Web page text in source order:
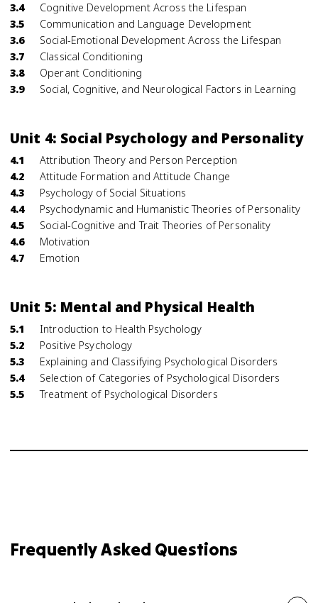
3.4
Cognitive Development Across the Lifespan
3.5
Communication and Language Development
3.6
Social-Emotional Development Across the Lifespan
3.7
Classical Conditioning
3.8
Operant Conditioning
3.9
Social, Cognitive, and Neurological Factors in Learning
Unit 4: Social Psychology and Personality
4.1
Attribution Theory and Person Perception
4.2
Attitude Formation and Attitude Change
4.3
Psychology of Social Situations
4.4
Psychodynamic and Humanistic Theories of Personality
4.5
Social-Cognitive and Trait Theories of Personality
4.6
Motivation
4.7
Emotion
Unit 5: Mental and Physical Health
5.1
Introduction to Health Psychology
5.2
Positive Psychology
5.3
Explaining and Classifying Psychological Disorders
5.4
Selection of Categories of Psychological Disorders
5.5
Treatment of Psychological Disorders
Frequently Asked Questions